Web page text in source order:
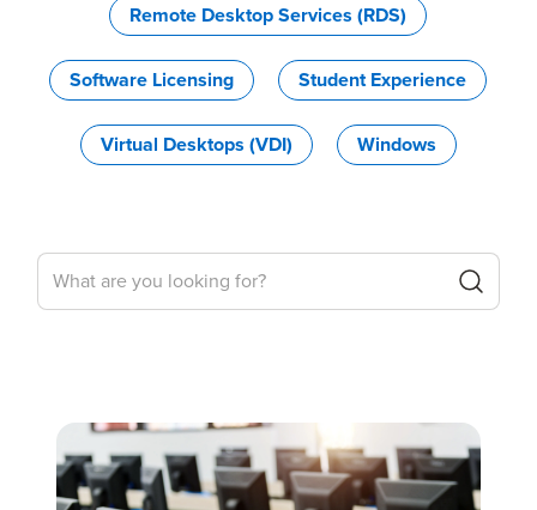
Remote Desktop Services (RDS)
Software Licensing Student Experience
Virtual Desktops (VDI) Windows